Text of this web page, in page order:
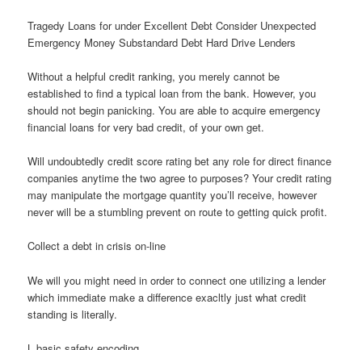
Tragedy Loans for under Excellent Debt Consider Unexpected
Emergency Money Substandard Debt Hard Drive Lenders
Without a helpful credit ranking, you merely cannot be
established to find a typical loan from the bank. However, you
should not begin panicking. You are able to acquire emergency
financial loans for very bad credit, of your own get.
Will undoubtedly credit score rating bet any role for direct finance
companies anytime the two agree to purposes? Your credit rating
may manipulate the mortgage quantity you’ll receive, however
never will be a stumbling prevent on route to getting quick profit.
Collect a debt in crisis on-line
We will you might need in order to connect one utilizing a lender
which immediate make a difference exacltly just what credit
standing is literally.